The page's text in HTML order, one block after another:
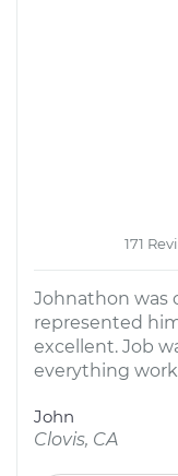
171
Johnathon was
represented
excellent. Job
everything
John
Clovis, CA